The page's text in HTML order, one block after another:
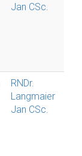
Jan CSc.
RNDr.
Langmaier
Jan CSc.